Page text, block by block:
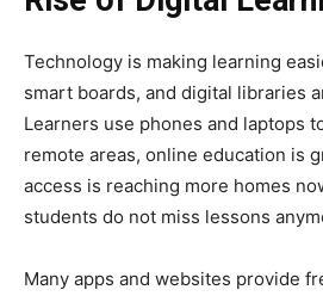
Technology is making learning
smart boards, and digital libraries
Learners use phones and laptops
remote areas, online education is
access is reaching more homes
students do not miss lessons
Many apps and websites provide